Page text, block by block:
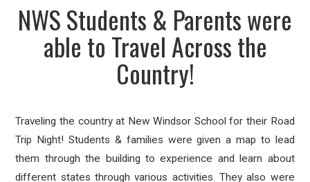
NWS Students & Parents were
able to Travel Across the
Country!
Traveling the country at New Windsor School for their Road
Trip Night! Students & families were given a map to lead
them through the building to experience and learn about
different states through various activities. They also were